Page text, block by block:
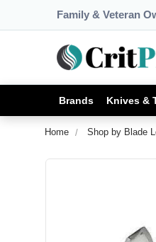
Family & Veteran
Brands Knives &
Home Shop by Blade